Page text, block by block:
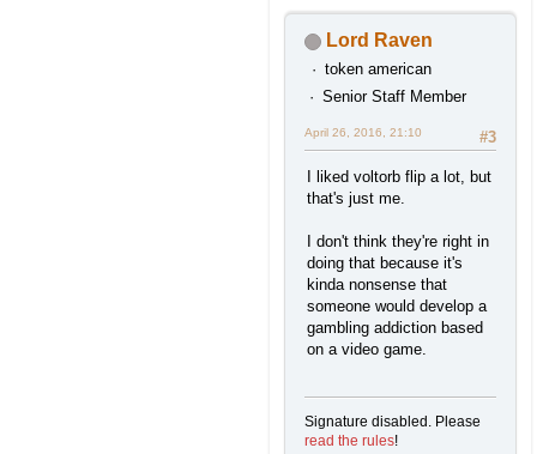
Lord Raven
token american
Senior Staff Member
#3
April 26, 2016, 21:10
I liked voltorb flip a lot, but
that's just me.
I don't think they're right in
doing that because it's
kinda nonsense that
someone would develop a
gambling addiction based
on a video game.
Signature disabled. Please
read the rules!